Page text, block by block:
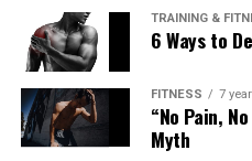
TRAINING &
6 Ways to
FITNESS 7
“No Pain,
Myth